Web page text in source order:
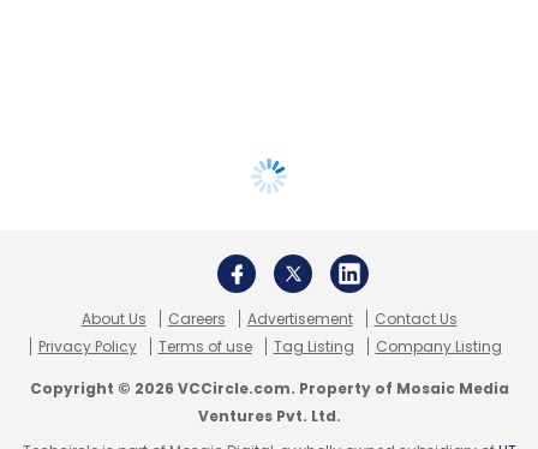
About Us Careers Advertisement
Contact Us
Privacy Policy
Terms of use Tag Listing Company Listing
Copyright © 2026 VCCircle.com. Property of Mosaic Media
Ventures Pvt. Ltd.